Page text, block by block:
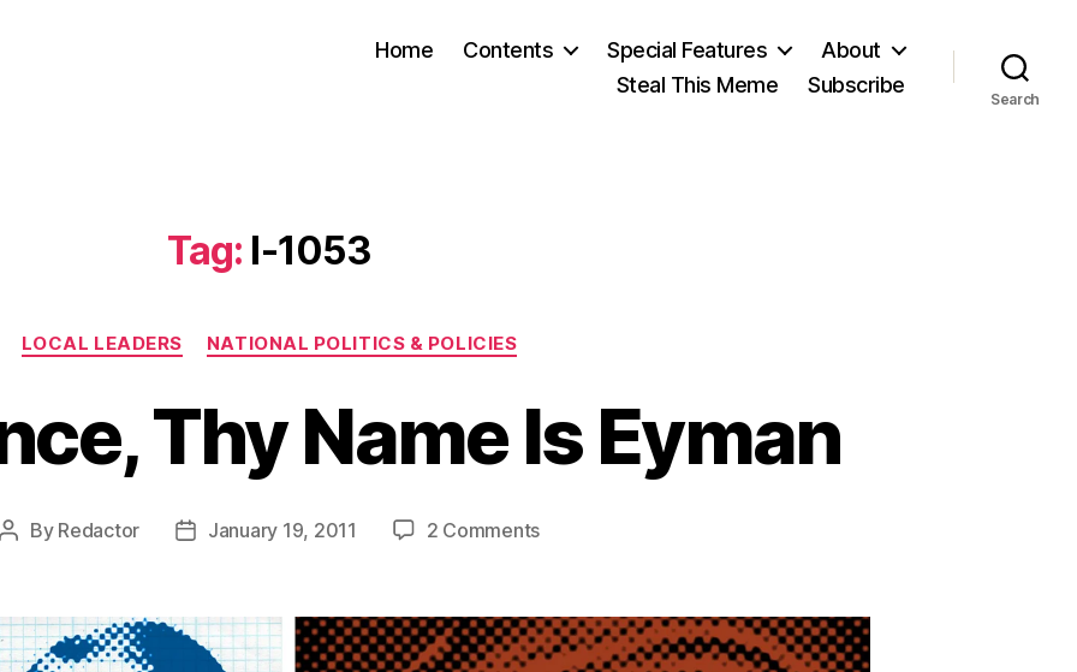
Home Contents Special Features
About
Steal This Meme
Subscribe
Search
Tag: I-1053
Categories
LOCAL LEADERS NATIONAL POLITICS & POLICIES
Thy Name Is Eyman
Post
By Redactor
PostJanuary 19, 2011 2 Commentson
Name
Is